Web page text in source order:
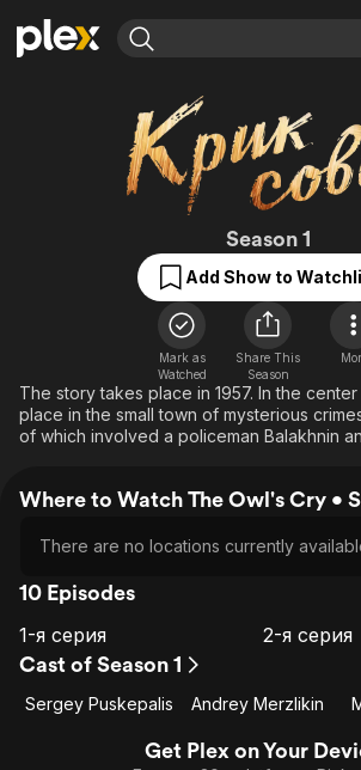
Movies & TV Shows
Most Popular
Learn More
Free Movies & TV Shows
En
Music
Sci-Fi
Browse Channels
Featured Channels
The First 48 by A&E
True
The
Season 1
Add Show to
Mark as
Watched
Share This
Season
The story takes place in 1957. In the
place in the small town of mysterious
of which involved a policeman Balakhnin
Where to Watch The Owl's Cry •
There are no locations currently
10 Episodes
1-я
1-я серия
2-я
2-я серия
Cast of Season 1
Sergey Puskepalis Andrey Merzlikin
Get Plex on Your